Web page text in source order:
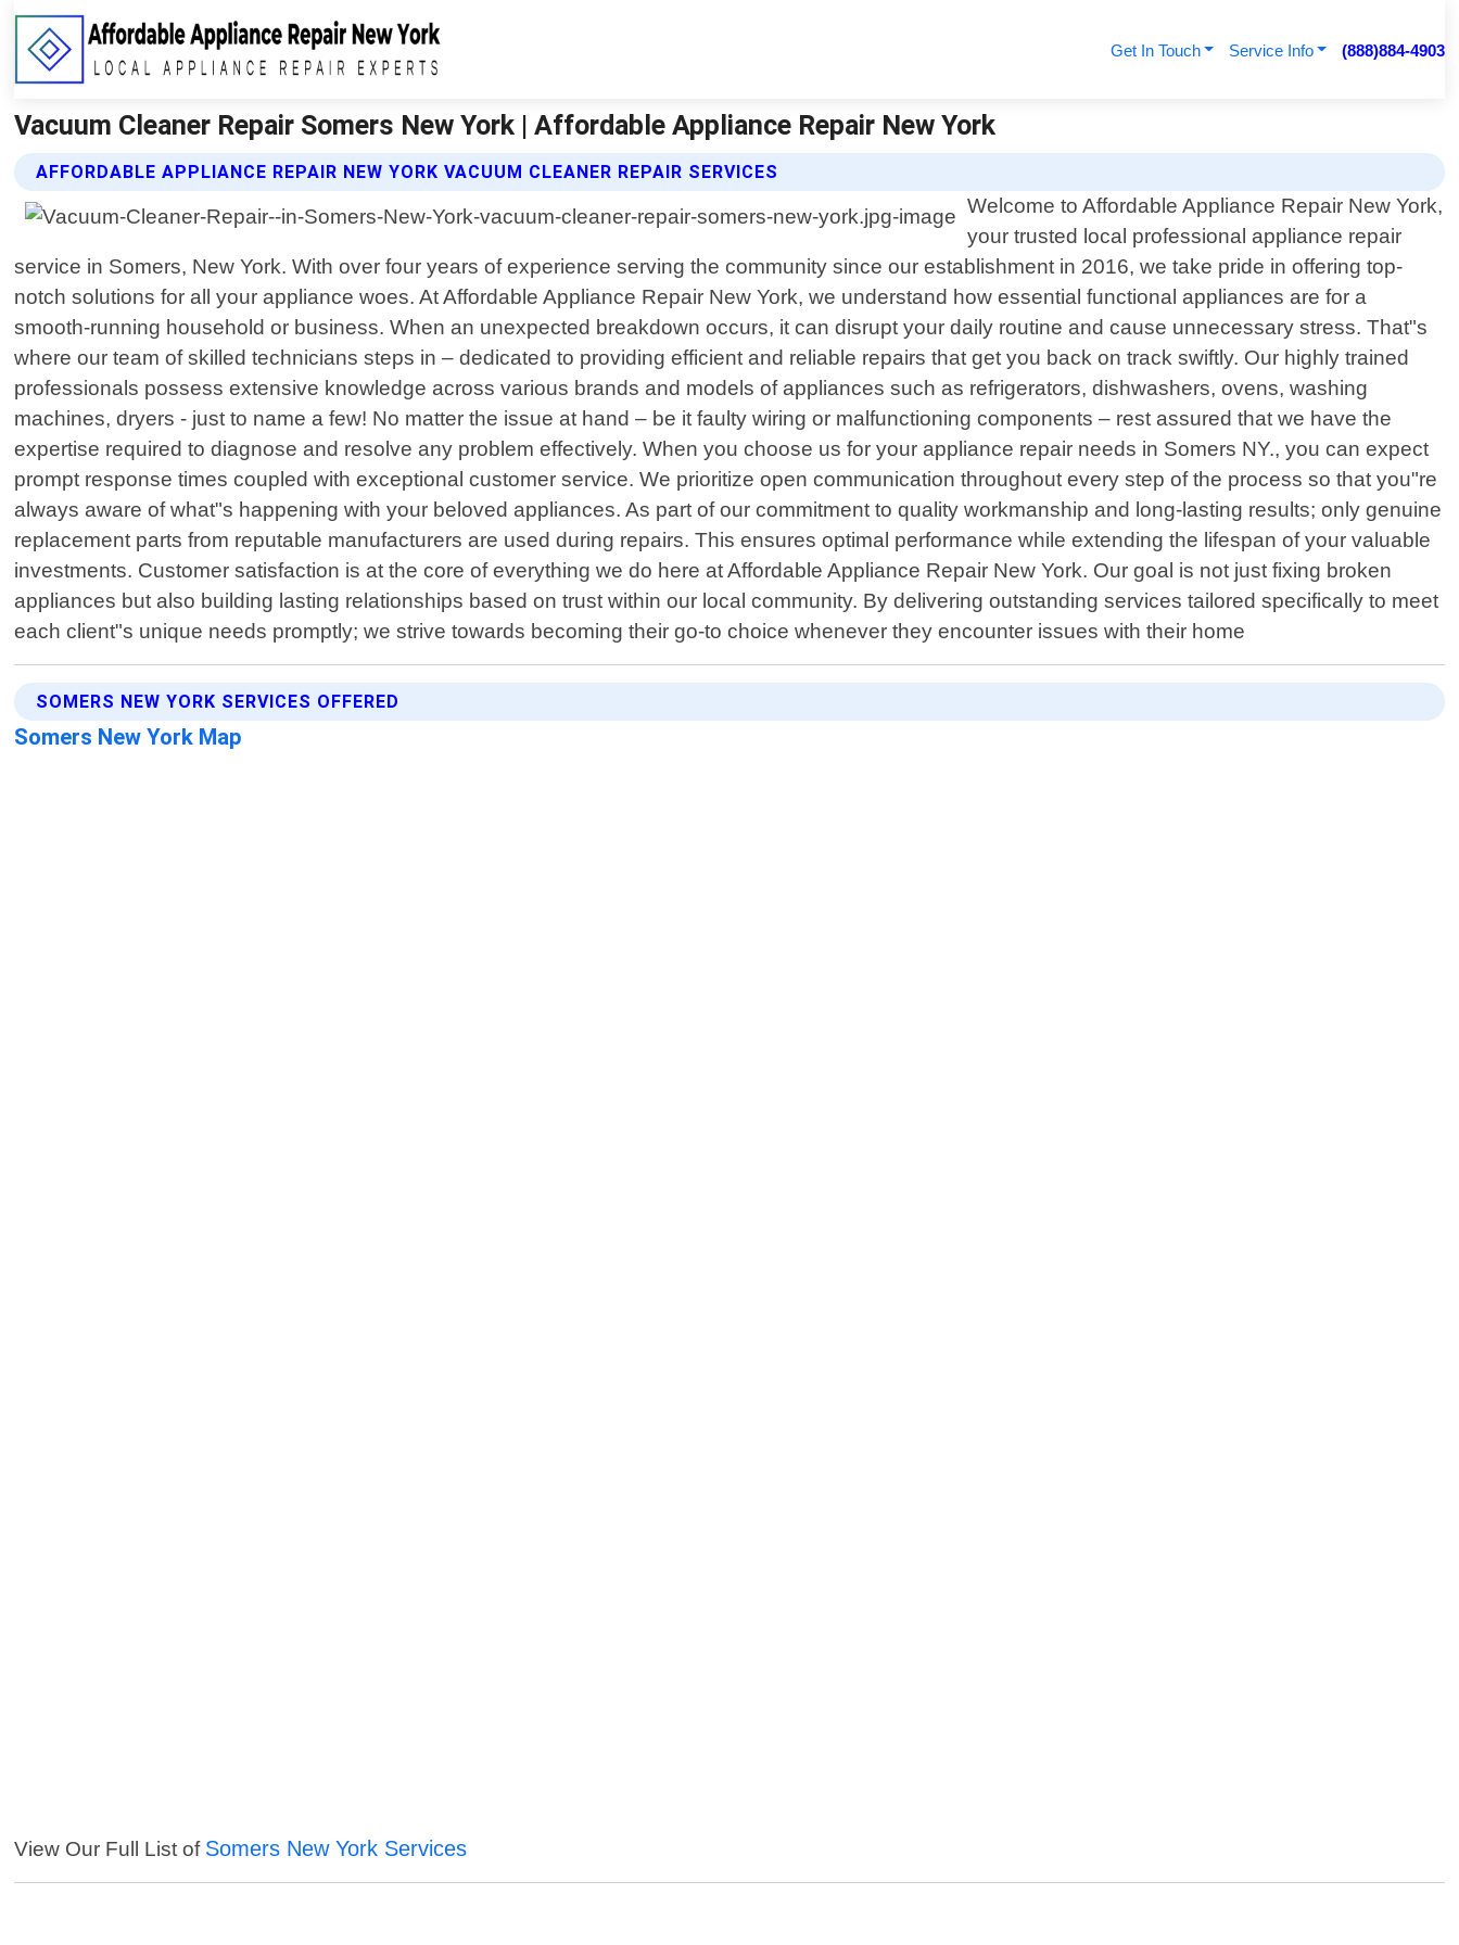
Get In Touch Service Info (888)884-4903
Vacuum Cleaner Repair Somers New York | Affordable Appliance Repair New York
AFFORDABLE APPLIANCE REPAIR NEW YORK VACUUM CLEANER REPAIR SERVICES
Welcome to Affordable Appliance Repair New York,
your trusted local professional appliance repair
service in Somers, New York. With over four years of experience serving the community since our establishment in 2016, we take pride in offering top-
notch solutions for all your appliance woes. At Affordable Appliance Repair New York, we understand how essential functional appliances are for a
smooth-running household or business. When an unexpected breakdown occurs, it can disrupt your daily routine and cause unnecessary stress. That"s
where our team of skilled technicians steps in – dedicated to providing efficient and reliable repairs that get you back on track swiftly. Our highly trained
professionals possess extensive knowledge across various brands and models of appliances such as refrigerators, dishwashers, ovens, washing
machines, dryers - just to name a few! No matter the issue at hand – be it faulty wiring or malfunctioning components – rest assured that we have the
expertise required to diagnose and resolve any problem effectively. When you choose us for your appliance repair needs in Somers NY., you can expect
prompt response times coupled with exceptional customer service. We prioritize open communication throughout every step of the process so that you"re
always aware of what"s happening with your beloved appliances. As part of our commitment to quality workmanship and long-lasting results; only genuine
replacement parts from reputable manufacturers are used during repairs. This ensures optimal performance while extending the lifespan of your valuable
investments. Customer satisfaction is at the core of everything we do here at Affordable Appliance Repair New York. Our goal is not just fixing broken
appliances but also building lasting relationships based on trust within our local community. By delivering outstanding services tailored specifically to meet
each client"s unique needs promptly; we strive towards becoming their go-to choice whenever they encounter issues with their home
SOMERS NEW YORK SERVICES OFFERED
Somers New York Map
View Our Full List of Somers New York Services